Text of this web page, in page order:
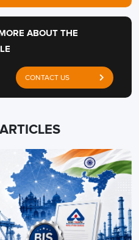
ABOUT THE
CONTACT US